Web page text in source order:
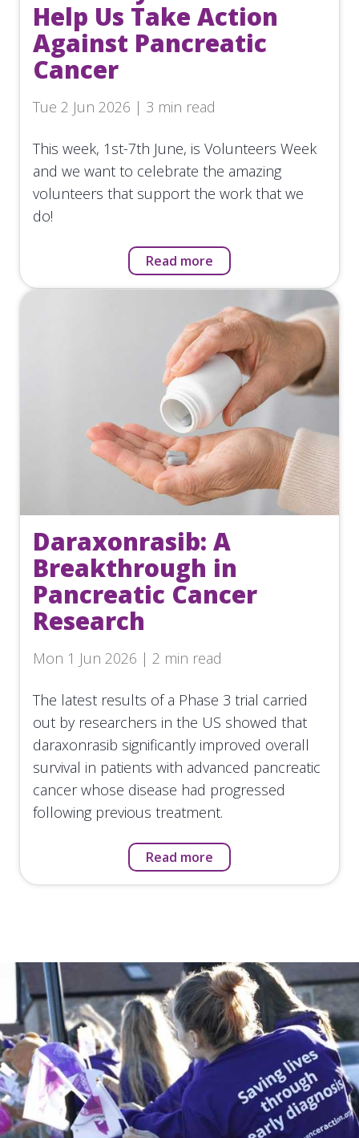
Help Us Take Action
Against Pancreatic
Cancer
Tue 2 Jun 2026 | 3 min read
This week, 1st-7th June, is Volunteers Week
and we want to celebrate the amazing
volunteers that support the work that we
do!
Read more
Daraxonrasib: A
Breakthrough in
Pancreatic Cancer
Research
Mon 1 Jun 2026 | 2 min read
The latest results of a Phase 3 trial carried
out by researchers in the US showed that
daraxonrasib significantly improved overall
survival in patients with advanced pancreatic
cancer whose disease had progressed
following previous treatment.
Read more